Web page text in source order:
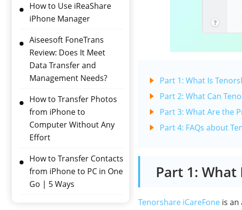
How to Use iReaShare
iPhone Manager
Aiseesoft FoneTrans
Review: Does It Meet
Data Transfer and
Management Needs?
How to Transfer Photos
from iPhone to
Computer Without Any
Effort
How to Transfer Contacts
from iPhone to PC in One
Go | 5 Ways
Part 1: What Is
Part 2: What Can
Part 3: What Are the
Part 4: FAQs about
Part 1: What
Tenorshare iCareFone is